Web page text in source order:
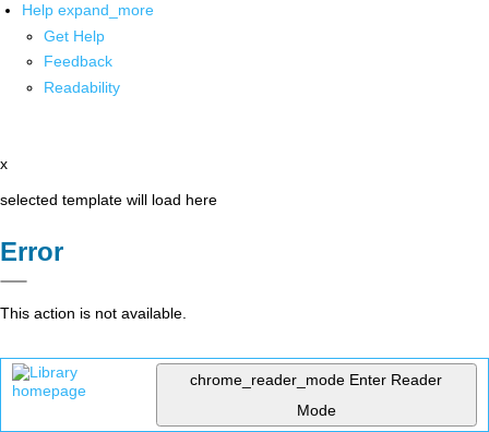
Help expand_more
Get Help
Feedback
Readability
x
selected template will load here
Error
This action is not available.
chrome_reader_mode Enter Reader
Mode